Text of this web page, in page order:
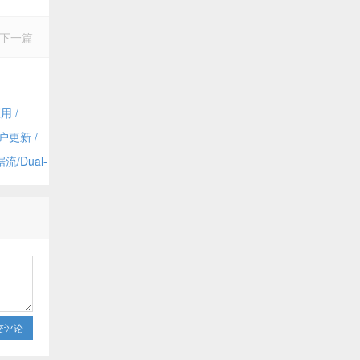
下一篇
/
更新 /
流/Dual-
评论